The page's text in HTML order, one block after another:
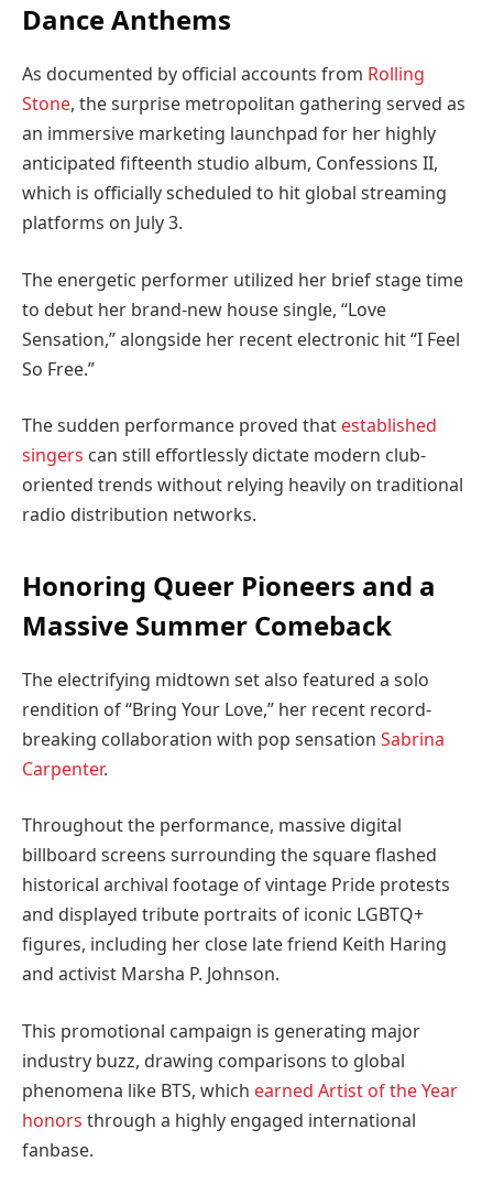
Dance Anthems
As documented by official accounts from Rolling
Stone, the surprise metropolitan gathering served as
an immersive marketing launchpad for her highly
anticipated fifteenth studio album, Confessions II,
which is officially scheduled to hit global streaming
platforms on July 3.
The energetic performer utilized her brief stage time
to debut her brand-new house single, “Love
Sensation,” alongside her recent electronic hit “I Feel
So Free.”
The sudden performance proved that established
singers can still effortlessly dictate modern club-
oriented trends without relying heavily on traditional
radio distribution networks.
Honoring Queer Pioneers and a
Massive Summer Comeback
The electrifying midtown set also featured a solo
rendition of “Bring Your Love,” her recent record-
breaking collaboration with pop sensation Sabrina
Carpenter.
Throughout the performance, massive digital
billboard screens surrounding the square flashed
historical archival footage of vintage Pride protests
and displayed tribute portraits of iconic LGBTQ+
figures, including her close late friend Keith Haring
and activist Marsha P. Johnson.
This promotional campaign is generating major
industry buzz, drawing comparisons to global
phenomena like BTS, which earned Artist of the Year
honors through a highly engaged international
fanbase.